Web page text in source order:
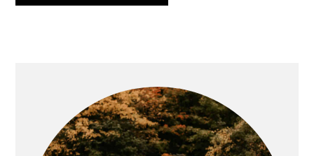
SIDEBAR